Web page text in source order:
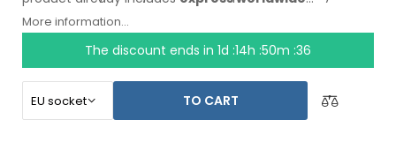
person.
shippingand a moneyback
dissatisfaction. Instructions for use arein your
language.
More information...
The discount ends in1d :14h :50m :35
TO CART